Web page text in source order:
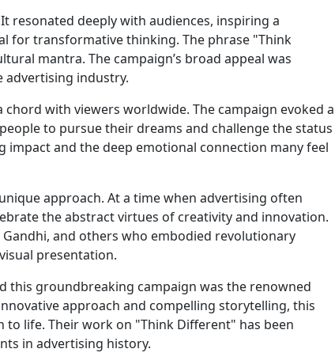
resonated deeply with audiences, inspiring a
for transformative thinking. The phrase "Think
mantra. The campaign’s broad appeal was
advertising industry.
with viewers worldwide. The campaign evoked a
to pursue their dreams and challenge the status
and the deep emotional connection many feel
approach. At a time when advertising often
the abstract virtues of creativity and innovation.
and others who embodied revolutionary
presentation.
this groundbreaking campaign was the renowned
approach and compelling storytelling, this
life. Their work on "Think Different" has been
in advertising history.